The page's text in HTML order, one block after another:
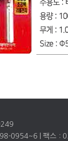
0954~6 | 팩스 :